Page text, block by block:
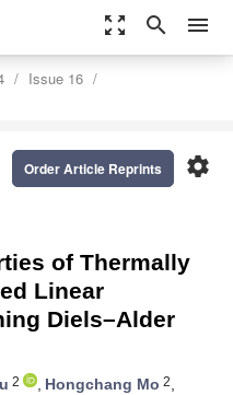
zoom_out_map search menu
Issue 16
settings
Order Article Reprints
of Thermally
Linear
Diels–Alder
2 , Hongchang Mo 2,